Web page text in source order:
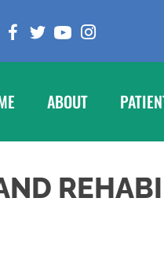
ABOUT